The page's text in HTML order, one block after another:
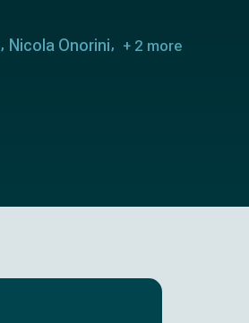
Nicola Onorini + 2 more